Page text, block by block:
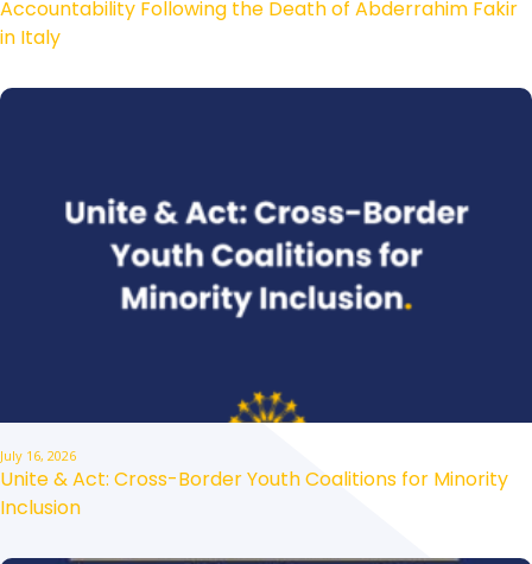
Accountability Following the Death of Abderrahim Fakir
in Italy
July 16, 2026
Unite & Act: Cross-Border Youth Coalitions for Minority
Inclusion